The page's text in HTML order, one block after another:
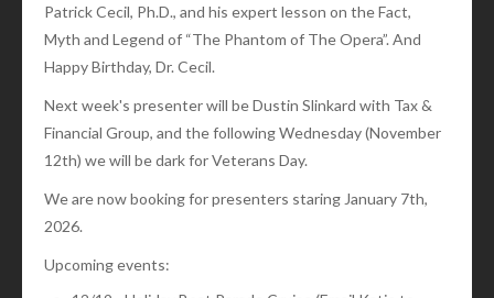
Patrick Cecil, Ph.D., and his expert lesson on the Fact,
Myth and Legend of “The Phantom of The Opera”. And
Happy Birthday, Dr. Cecil.
Next week's presenter will be Dustin Slinkard with Tax &
Financial Group, and the following Wednesday (November
12th) we will be dark for Veterans Day.
We are now booking for presenters staring January 7th,
2026.
Upcoming events: